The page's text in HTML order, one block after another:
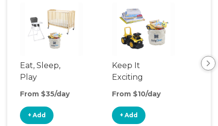
Eat, Sleep,
Play
From $35/day
+ Add
Keep It
Exciting
From $10/day
+ Add